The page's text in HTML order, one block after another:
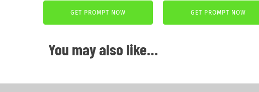
GET PROMPT NOW GET PROMPT NOW
You may also like…